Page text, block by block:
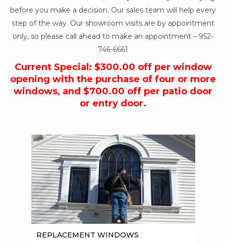
before you make a decision. Our sales team will help every
step of the way. Our showroom visits are by appointment
only, so please call ahead to make an appointment – 952-
746-6661
Current Special: $300.00 off per window
opening with the purchase of four or more
windows, and $700.00 off per patio door
or entry door.
REPLACEMENT WINDOWS